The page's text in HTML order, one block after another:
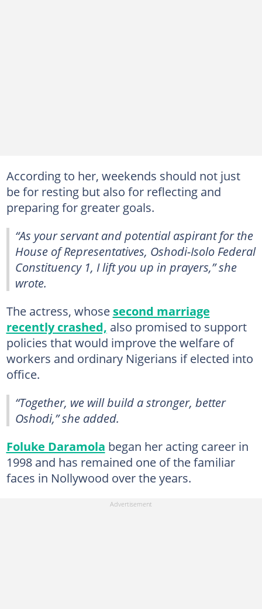
According to her, weekends should not just
be for resting but also for reflecting and
preparing for greater goals.
“As your servant and potential aspirant for the
House of Representatives, Oshodi-Isolo Federal
Constituency 1, I lift you up in prayers,” she
wrote.
The actress, whose second marriage
recently crashed, also promised to support
policies that would improve the welfare of
workers and ordinary Nigerians if elected into
office.
“Together, we will build a stronger, better
Oshodi,” she added.
Foluke Daramola began her acting career in
1998 and has remained one of the familiar
faces in Nollywood over the years.